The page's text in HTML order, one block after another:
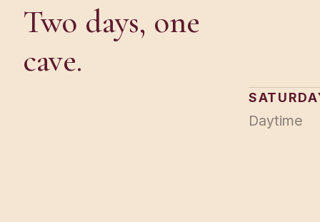
Two days, one
cave.
Daytime